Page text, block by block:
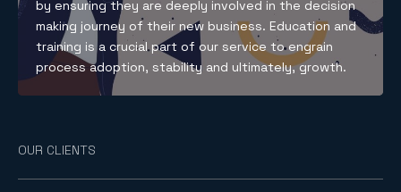
by ensuring they are deeply involved in the decision
making journey of their new business. Education and
training is a crucial part of our service to engrain
process adoption, stability and ultimately, growth.
OUR CLIENTS